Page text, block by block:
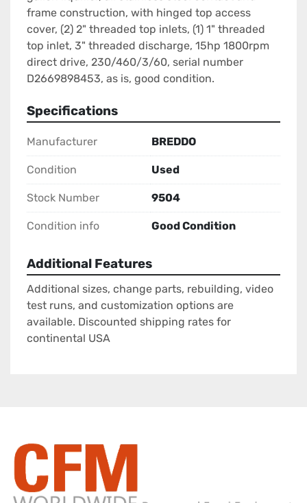
frame construction, with hinged top access
cover, (2) 2" threaded top inlets, (1) 1" threaded
top inlet, 3" threaded discharge, 15hp 1800rpm
direct drive, 230/460/3/60, serial number
D2669898453, as is, good condition.
Specifications
Manufacturer BREDDO
Condition Used
Stock Number 9504
Condition info Good Condition
Additional Features
Additional sizes, change parts, rebuilding, video
test runs, and customization options are
available. Discounted shipping rates for
continental USA